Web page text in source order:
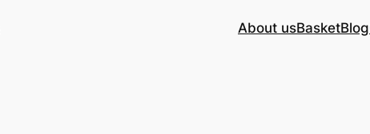
About usBasketBlog